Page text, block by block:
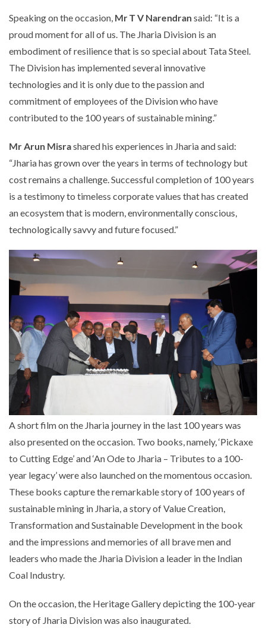
Speaking on the occasion, Mr T V Narendransaid: “It is a
proud moment for all of us. The Jharia Division is an
embodiment of resilience that is so special about Tata Steel.
The Division has implemented several innovative
technologies and it is only due to the passion and
commitment of employees of the Division who have
contributed to the 100 years of sustainable mining.”
Mr Arun Misrashared his experiences in Jharia and said:
“Jharia has grown over the years in terms of technology but
cost remains a challenge. Successful completion of 100 years
is a testimony to timeless corporate values that has created
an ecosystem that is modern, environmentally conscious,
technologically savvy and future focused.”
A short film on the Jharia journey in the last 100 years was
also presented on the occasion. Two books, namely, ‘Pickaxe
to Cutting Edge’ and ‘An Ode to Jharia – Tributes to a 100-
year legacy’ were also launched on the momentous occasion.
These books capture the remarkable story of 100 years of
sustainable mining in Jharia, a story of Value Creation,
Transformation and Sustainable Development in the book
and the impressions and memories of all brave men and
leaders who made the Jharia Division a leader in the Indian
Coal Industry.
On the occasion, the Heritage Gallery depicting the 100-year
story of Jharia Division was also inaugurated.